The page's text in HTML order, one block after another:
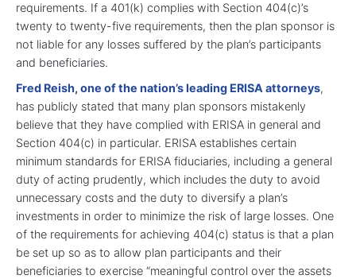
requirements. If a 401(k) complies with Section 404(c)’s
twenty to twenty-five requirements, then the plan sponsor is
not liable for any losses suffered by the plan’s participants
and beneficiaries.
Fred Reish, one of the nation’s leading ERISA attorneys,
has publicly stated that many plan sponsors mistakenly
believe that they have complied with ERISA in general and
Section 404(c) in particular. ERISA establishes certain
minimum standards for ERISA fiduciaries, including a general
duty of acting prudently, which includes the duty to avoid
unnecessary costs and the duty to diversify a plan’s
investments in order to minimize the risk of large losses. One
of the requirements for achieving 404(c) status is that a plan
be set up so as to allow plan participants and their
beneficiaries to exercise “meaningful control over the assets